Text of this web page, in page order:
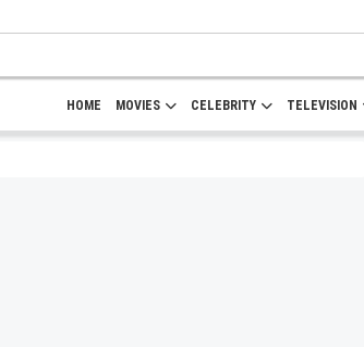
HOME MOVIES CELEBRITY TELEVISION